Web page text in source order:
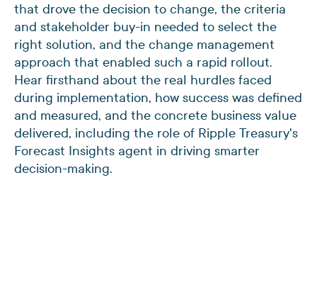
that drove the decision to change, the criteria
and stakeholder buy-in needed to select the
right solution, and the change management
approach that enabled such a rapid rollout.
Hear firsthand about the real hurdles faced
during implementation, how success was defined
and measured, and the concrete business value
delivered, including the role of Ripple Treasury's
Forecast Insights agent in driving smarter
decision-making.